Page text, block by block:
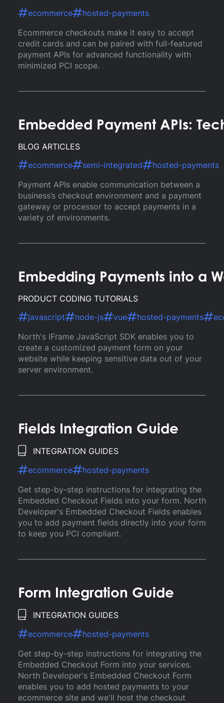
ecommerce
hosted-payments
Ecommerce checkouts make it easy to accept
credit cards and can be paired with full-featured
payment APIs for advanced functionality with
minimized PCI scope.
Embedded Payment APIs:
BLOG ARTICLES
ecommerce
semi-integrated
hosted-payments
Payment APIs enable communication between a
business’s checkout environment and a payment
gateway or processor to accept payments in a
variety of environments.
Embedding Payments into a
PRODUCT CODING TUTORIALS
javascript
node-js vue hosted-payments
North's iFrame JavaScript SDK enables you to
create a customized payment form on your
website while keeping sensitive data out of your
server environment.
Fields Integration Guide
INTEGRATION GUIDES
ecommerce
hosted-payments
Get step-by-step instructions for integrating the
Embedded Checkout Fields into your form. North
Developer's Embedded Checkout Fields enables
you to add payment fields directly into your form
to keep you PCI compliant.
Form Integration Guide
INTEGRATION GUIDES
ecommerce
hosted-payments
Get step-by-step instructions for integrating the
Embedded Checkout Form into your services.
North Developer's Embedded Checkout Form
enables you to add hosted payments to your
ecommerce site and we'll host the checkout